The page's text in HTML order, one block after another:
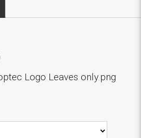
Logo Leaves only.png